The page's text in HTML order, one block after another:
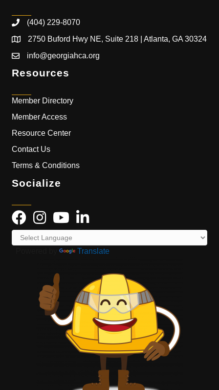
(404) 229-8070
2750 Buford Hwy NE, Suite 218 | Atlanta, GA 30324
info@georgiahca.org
Resources
Member Directory
Member Access
Resource Center
Contact Us
Terms & Conditions
Socialize
Translate